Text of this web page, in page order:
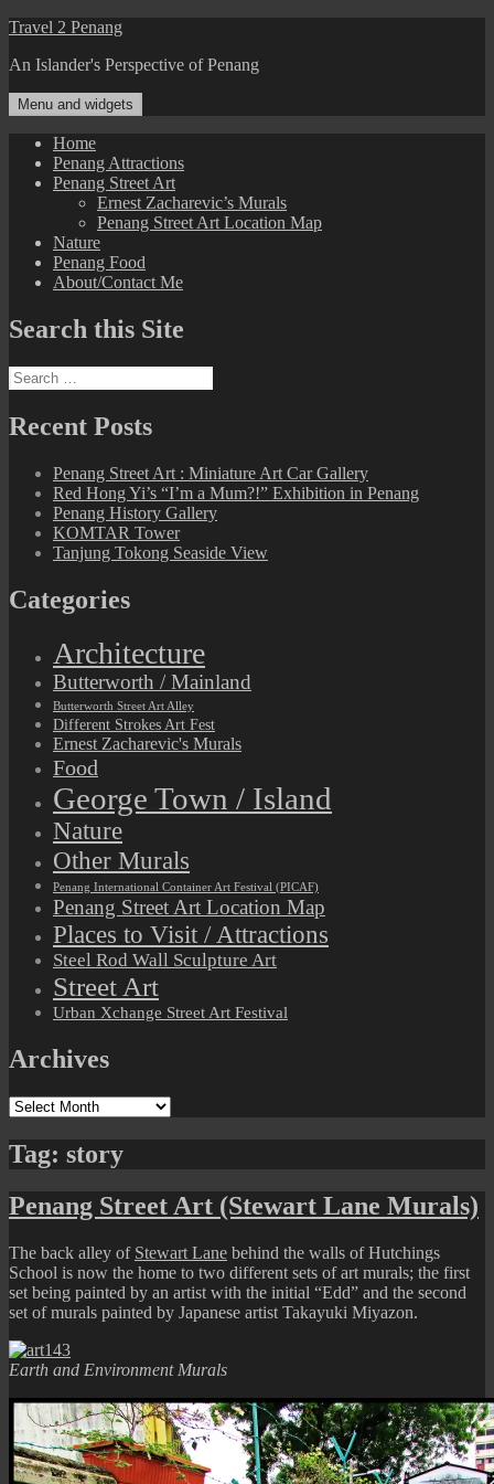
Skip
content
Travel 2 Penang
An Islander's Perspective of Penang
Menu and widgets
Home
Penang Attractions
Penang Street Art
Ernest Zacharevic’s Murals
Penang Street Art Location Map
Nature
Penang Food
About/Contact Me
Search this Site
Search
for:
Recent Posts
Penang Street Art : Miniature Art Car Gallery
Red Hong Yi’s “I’m a Mum?!” Exhibition in Penang
Penang History Gallery
KOMTAR Tower
Tanjung Tokong Seaside View
Categories
Architecture
Butterworth / Mainland
Butterworth Street Art Alley
Different Strokes Art Fest
Ernest Zacharevic's Murals
Food
George Town / Island
Nature
Other Murals
Penang International Container Art Festival (PICAF)
Penang Street Art Location Map
Places to Visit / Attractions
Steel Rod Wall Sculpture Art
Street Art
Urban Xchange Street Art Festival
Archives
Archives
Tag: story
Penang Street Art (Stewart Lane Murals)
The back alley of Stewart Lane behind the walls of Hutchings
School is now the home to two different sets of art murals; the first
set being painted by an artist with the initial “Edd” and the second
set of murals painted by Japanese artist Takayuki Miyazon.
Earth and Environment Murals